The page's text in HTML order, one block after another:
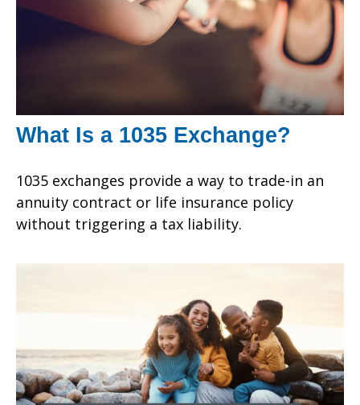
What Is a 1035 Exchange?
1035 exchanges provide a way to trade-in an
annuity contract or life insurance policy
without triggering a tax liability.